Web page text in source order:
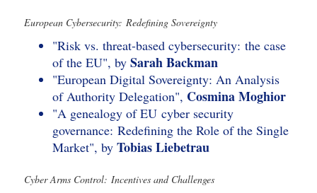
European Cybersecurity: Redefining Sovereignty
"Risk vs. threat-based cybersecurity: the case
of the EU", by Sarah Backman
"European Digital Sovereignty: An Analysis
of Authority Delegation", Cosmina Moghior
"A genealogy of EU cyber security
governance: Redefining the Role of the Single
Market", by Tobias Liebetrau
Cyber Arms Control: Incentives and Challenges